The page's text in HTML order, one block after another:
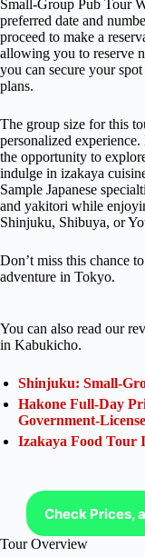
Small-Group Pub Tour
preferred date and
proceed to make a
allowing you to reserve
you can secure your
plans.
The group size for this
personalized
the opportunity to
indulge in izakaya
Sample Japanese
and yakitori while
Shinjuku, Shibuya, or
Don’t miss this chance
adventure in Tokyo.
You can also read our
in Kabukicho.
Shinjuku: Small-
Hakone Full-Day
Government-
Izakaya Food Tour
Check Prices,
Tour Overview